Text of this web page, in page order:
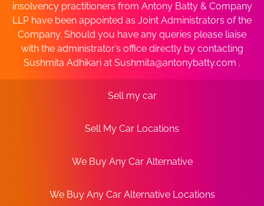
insolvency practitioners from Antony Batty & Company
LLP have been appointed as Joint Administrators of the
Company. Should you have any queries please liaise
with the administrator’s office directly by contacting
Sushmita Adhikari at Sushmita@antonybatty.com .
Sell my car
Sell My Car Locations
We Buy Any Car Alternative
We Buy Any Car Alternative Locations